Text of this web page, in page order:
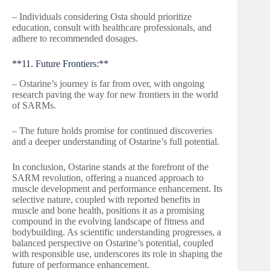
– Individuals considering Osta should prioritize
education, consult with healthcare professionals, and
adhere to recommended dosages.
**11. Future Frontiers:**
– Ostarine’s journey is far from over, with ongoing
research paving the way for new frontiers in the world
of SARMs.
– The future holds promise for continued discoveries
and a deeper understanding of Ostarine’s full potential.
In conclusion, Ostarine stands at the forefront of the
SARM revolution, offering a nuanced approach to
muscle development and performance enhancement. Its
selective nature, coupled with reported benefits in
muscle and bone health, positions it as a promising
compound in the evolving landscape of fitness and
bodybuilding. As scientific understanding progresses, a
balanced perspective on Ostarine’s potential, coupled
with responsible use, underscores its role in shaping the
future of performance enhancement.